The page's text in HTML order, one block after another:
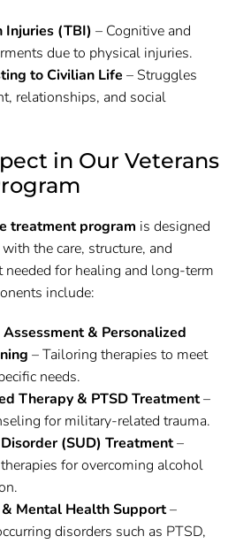
Injuries (TBI) – Cognitive and
due to physical injuries.
to Civilian Life – Struggles
relationships, and social
in Our Veterans
treatment program is designed
the care, structure, and
for healing and long-term
include:
& Personalized
– Tailoring therapies to meet
needs.
Therapy & PTSD Treatment–
for military-related trauma.
(SUD) Treatment–
for overcoming alcohol
Mental Health Support–
disorders such as PTSD,